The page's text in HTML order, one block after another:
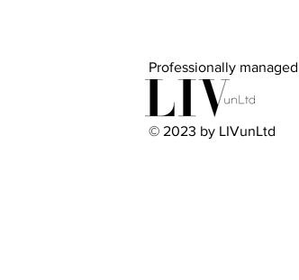
Professionally
© 2023 by LIVunLtd